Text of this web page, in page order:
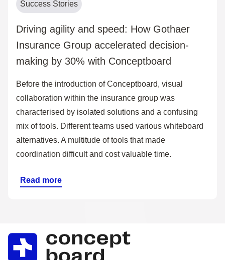
Success Stories
Driving agility and speed: How Gothaer
Insurance Group accelerated decision-
making by 30% with Conceptboard
Before the introduction of Conceptboard, visual
collaboration within the insurance group was
characterised by isolated solutions and a confusing
mix of tools. Different teams used various whiteboard
alternatives. A multitude of tools that made
coordination difficult and cost valuable time.
Read more